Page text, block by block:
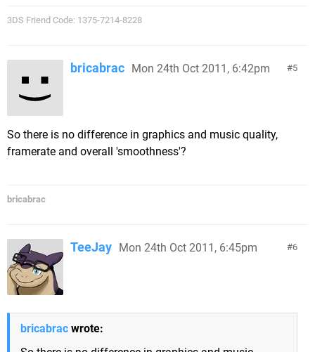
3DS Friend Code: 1375-7214-8228
5
bricabrac Mon 24th Oct 2011, 6:42pm
So there is no difference in graphics and music quality,
framerate and overall 'smoothness'?
bricabrac
6
TeeJay Mon 24th Oct 2011, 6:45pm
bricabrac wrote: